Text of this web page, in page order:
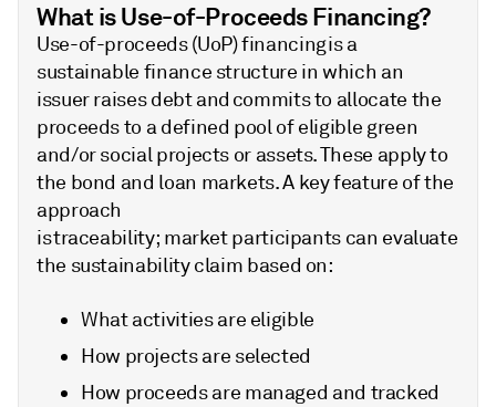
What is Use-of-Proceeds Financing?
Use-of-proceeds (UoP) financing is a
sustainable finance structure in which an
issuer raises debt and commits to allocate the
proceeds to a defined pool of eligible green
and/or social projects or assets. These apply to
the bond and loan markets. A key feature of the
approach
is traceability; market participants can evaluate
the sustainability claim based on:
What activities are eligible
How projects are selected
How proceeds are managed and tracked